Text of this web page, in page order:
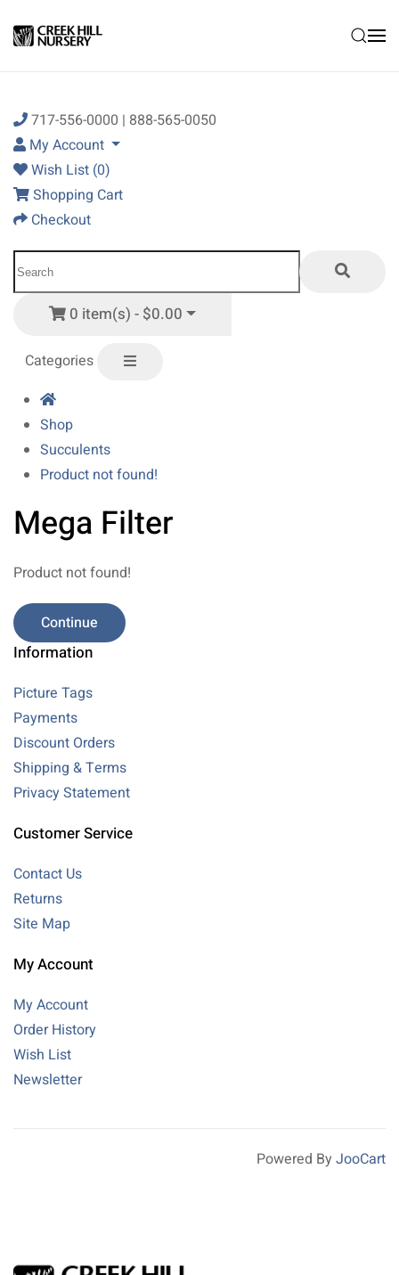
Skip to main content
717-556-0000 | 888-565-0050
My Account
Wish List (0)
Shopping Cart
Checkout
0 item(s) - $0.00
Categories
Shop
Succulents
Product not found!
Mega Filter
Product not found!
Continue
Information
Picture Tags
Payments
Discount Orders
Shipping & Terms
Privacy Statement
Customer Service
Contact Us
Returns
Site Map
My Account
My Account
Order History
Wish List
Newsletter
Powered By JooCart